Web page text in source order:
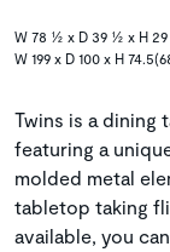
W 78 ½ x D 39 ½ x H
W 199 x D 100 x H
Twins is a dining
featuring a
molded metal
tabletop taking
available, you